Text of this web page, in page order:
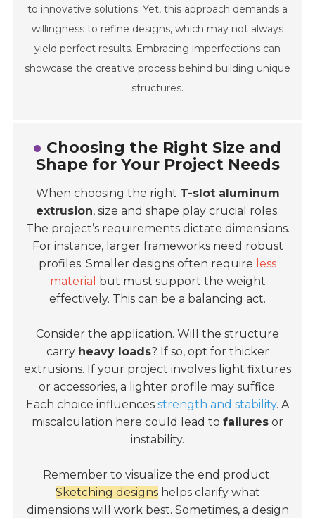
to innovative solutions. Yet, this approach demands a
willingness to refine designs, which may not always
yield perfect results. Embracing imperfections can
showcase the creative process behind building unique
structures.
Choosing the Right Size and
Shape for Your Project Needs
When choosing the right T-slot aluminum
extrusion, size and shape play crucial roles.
The project’s requirements dictate dimensions.
For instance, larger frameworks need robust
profiles. Smaller designs often require less
material but must support the weight
effectively. This can be a balancing act.
Consider the application. Will the structure
carry heavy loads? If so, opt for thicker
extrusions. If your project involves light fixtures
or accessories, a lighter profile may suffice.
Each choice influences strength and stability. A
miscalculation here could lead to failures or
instability.
Remember to visualize the end product.
Sketching designshelps clarify what
dimensions will work best. Sometimes, a design